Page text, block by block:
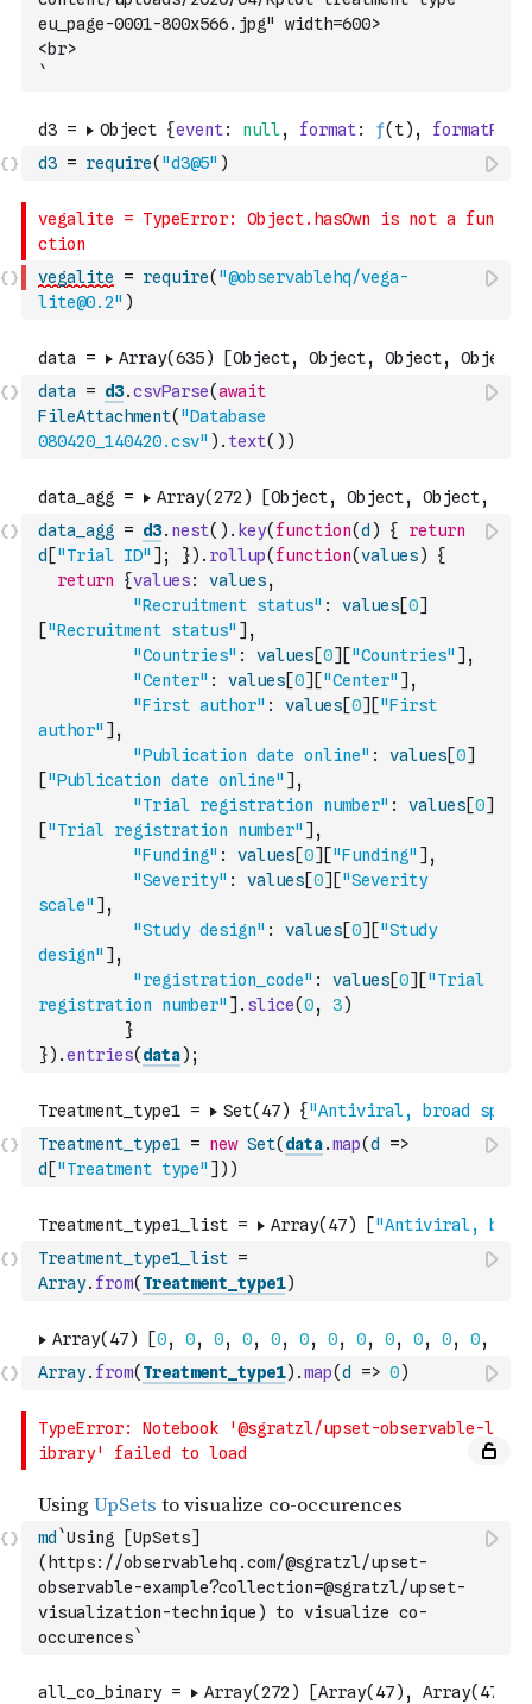
eu_page-0001-800x566.jpg" width=600>
<br>
`
d3 = require( "d3@5" )
vegalite = require( "@observablehq/vega-
lite@0.2" )
data = d3.csvParse(await
FileAttachment( "Database
080420_140420.csv" ) . text( ) )
data_agg = d3. nest( ) . key( function(d ) {
return
d ["Trial ID" ] ; }) . rollup( function(values)
{
return
{values: values,
"Recruitment status" : values[0]
["Recruitment status" ] ,
"Countries" : values[0] ["Countries" ] ,
"Center" : values[0] ["Center" ] ,
"First author" : values[0] ["First
author" ] ,
"Publication date online" : values[0]
["Publication date online" ] ,
"Trial registration number" : values[0]
["Trial registration number" ] ,
"Funding" : values[0] ["Funding" ] ,
"Severity" : values[0] ["Severity
scale" ] ,
"Study design" : values[0] ["Study
design" ] ,
"registration_code" : values[0] ["Trial
registration number" ] . slice(0, 3)
}
}) .entries( data) ;
Treatment_type1 = new Set( data.map(d
=>
d ["Treatment type" ] ) )
Treatment_type1_list =
Array. from( Treatment_type1)
Array. from( Treatment_type1) .map(d => 0)
md `Using [UpSets]
(https://observablehq.com/@sgratzl/upset-
observable-example?collection=@sgratzl/upset-
visualization-technique) to visualize co-
occurences`